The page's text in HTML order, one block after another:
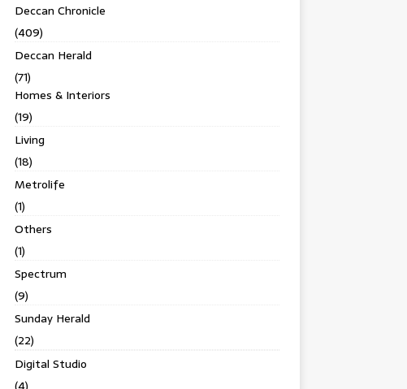
Deccan Chronicle
(409)
Deccan Herald
(71)
Homes & Interiors
(19)
Living
(18)
Metrolife
(1)
Others
(1)
Spectrum
(9)
Sunday Herald
(22)
Digital Studio
(4)